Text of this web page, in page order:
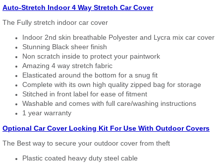
Auto-Stretch Indoor 4 Way Stretch Car Cover
The Fully stretch indoor car cover
Indoor 2nd skin breathable Polyester and Lycra mix car cover
Stunning Black sheer finish
Non scratch inside to protect your paintwork
Amazing 4 way stretch fabric
Elasticated around the bottom for a snug fit
Complete with its own high quality zipped bag for storage
Stitched in front label for ease of fitment
Washable and comes with full care/washing instructions
1 year warranty
Optional Car Cover Locking Kit For Use With Outdoor Covers
The Best way to secure your outdoor cover from theft
Plastic coated heavy duty steel cable